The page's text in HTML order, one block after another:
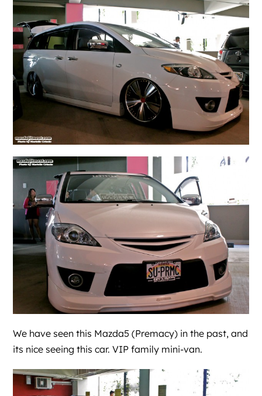
We have seen this Mazda5 (Premacy) in the past, and
its nice seeing this car. VIP family mini-van.